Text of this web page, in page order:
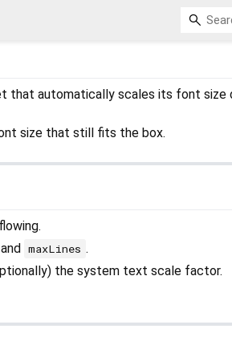
that automatically scales its font size
size that still fits the box.
maxLines .
the system text scale factor.